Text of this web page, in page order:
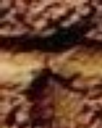
Skip to main content